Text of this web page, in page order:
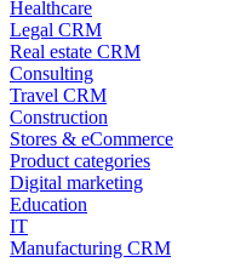
Healthcare
Legal CRM
Real estate CRM
Consulting
Travel CRM
Construction
Stores & eCommerce
Product categories
Digital marketing
Education
IT
Manufacturing CRM